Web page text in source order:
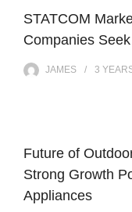
STATCOM
Companies
JAMES 3
Future of
Strong Growth
Appliances